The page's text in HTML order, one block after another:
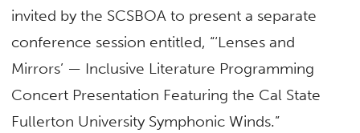
invited by the SCSBOA to present a separate
conference session entitled, “‘Lenses and
Mirrors’ — Inclusive Literature Programming
Concert Presentation Featuring the Cal State
Fullerton University Symphonic Winds.”